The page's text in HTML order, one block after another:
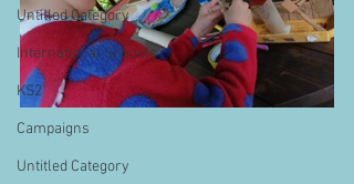
Untitled Category
International Schools
KS2
Campaigns
Untitled Category